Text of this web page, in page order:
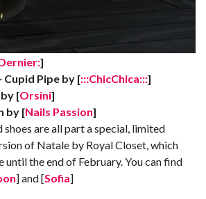
]
Pipe by [:::ChicChica:::]
[Orsini]
by [Nails Passion]
shoes are all part a special, limited
of Natale by Royal Closet, which
the end of February. You can find
] and [Sofia]